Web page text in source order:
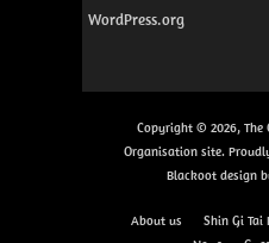
WordPress.org
Copyright © 2026, The
Organisation site.
Blackoot design
About us Shin Gi Tai